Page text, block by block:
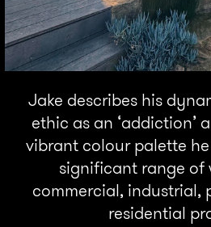
Jake describes his
ethic as an ‘addiction’
vibrant colour palette
significant range of
commercial, industrial,
residential